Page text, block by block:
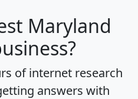
Maryland
of internet research
answers with